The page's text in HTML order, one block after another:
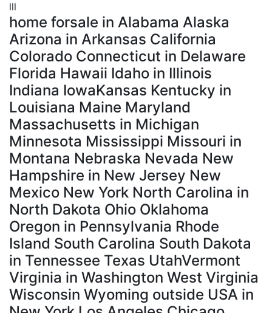
lll
home forsale in Alabama Alaska
Arizona in Arkansas California
Colorado Connecticut in Delaware
Florida Hawaii Idaho in Illinois
Indiana IowaKansas Kentucky in
Louisiana Maine Maryland
Massachusetts in Michigan
Minnesota Mississippi Missouri in
Montana Nebraska Nevada New
Hampshire in New Jersey New
Mexico New York North Carolina in
North Dakota Ohio Oklahoma
Oregon in Pennsylvania Rhode
Island South Carolina South Dakota
in Tennessee Texas UtahVermont
Virginia in Washington West Virginia
Wisconsin Wyoming outside USA in